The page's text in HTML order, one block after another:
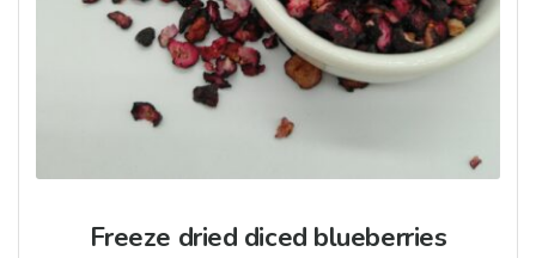
Freeze dried diced blueberries